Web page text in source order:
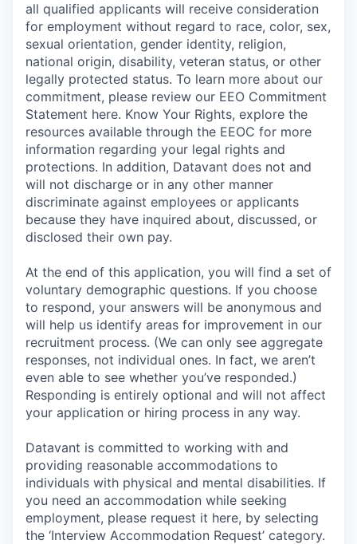
all qualified applicants will receive consideration
for employment without regard to race, color, sex,
sexual orientation, gender identity, religion,
national origin, disability, veteran status, or other
legally protected status. To learn more about our
commitment, please review our EEO Commitment
Statement here. Know Your Rights, explore the
resources available through the EEOC for more
information regarding your legal rights and
protections. In addition, Datavant does not and
will not discharge or in any other manner
discriminate against employees or applicants
because they have inquired about, discussed, or
disclosed their own pay.
At the end of this application, you will find a set of
voluntary demographic questions. If you choose
to respond, your answers will be anonymous and
will help us identify areas for improvement in our
recruitment process. (We can only see aggregate
responses, not individual ones. In fact, we aren’t
even able to see whether you’ve responded.)
Responding is entirely optional and will not affect
your application or hiring process in any way.
Datavant is committed to working with and
providing reasonable accommodations to
individuals with physical and mental disabilities. If
you need an accommodation while seeking
employment, please request it here, by selecting
the ‘Interview Accommodation Request’ category.